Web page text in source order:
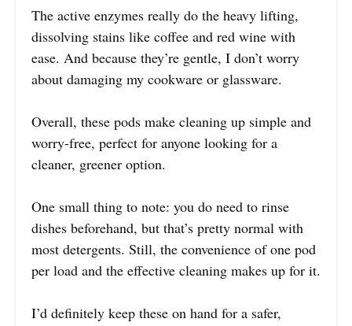
The active enzymes really do the heavy lifting,
dissolving stains like coffee and red wine with
ease. And because they’re gentle, I don’t worry
about damaging my cookware or glassware.
Overall, these pods make cleaning up simple and
worry-free, perfect for anyone looking for a
cleaner, greener option.
One small thing to note: you do need to rinse
dishes beforehand, but that’s pretty normal with
most detergents. Still, the convenience of one pod
per load and the effective cleaning makes up for it.
I’d definitely keep these on hand for a safer,